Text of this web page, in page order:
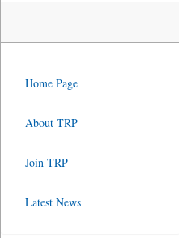
Home Page
About TRP
Join TRP
Latest News